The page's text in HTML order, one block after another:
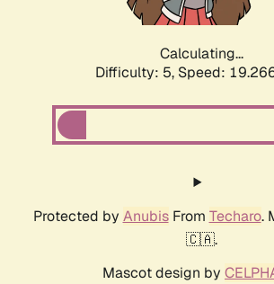
Calculating...
Difficulty: 5, Speed:
Protected by AnubisFrom Techaro.
🇨🇦.
Mascot design by